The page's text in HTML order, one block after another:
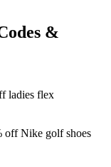
&
ladies flex
off Nike golf shoes